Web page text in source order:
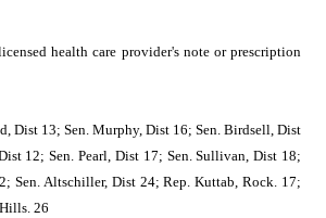
health care provider's note or prescription
Dist 13; Sen. Murphy, Dist 16; Sen. Birdsell, Dist
12; Sen. Pearl, Dist 17; Sen. Sullivan, Dist 18;
Sen. Altschiller, Dist 24; Rep. Kuttab, Rock. 17;
26